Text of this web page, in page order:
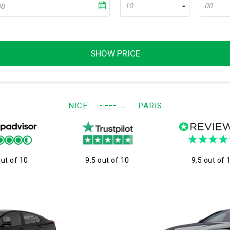
10 00
SHOW PRICE
NICE • −−− → PARIS
of 10 9.5 out of 10 9.5 out of